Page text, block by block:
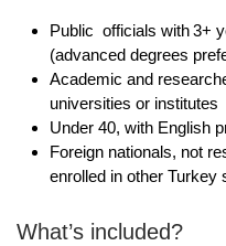
Public officials with 3+
(advanced degrees
Academic and
universities or institutes
Under 40, with English
Foreign nationals, not
enrolled in other Turkey
What’s included?